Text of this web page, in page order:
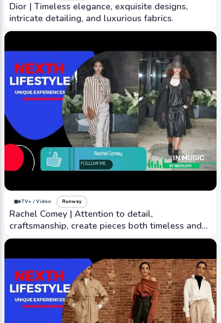
Dior | Timeless elegance, exquisite designs,
intricate detailing, and luxurious fabrics.
iTV+ / Video Runway
Rachel Comey | Attention to detail,
craftsmanship, create pieces both timeless and
contemporary